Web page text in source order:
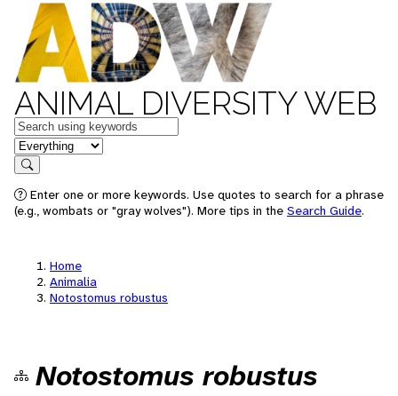
ANIMAL DIVERSITY WEB
Keywords
in feature
Search
Enter one or more keywords. Use quotes to search for a phrase
(e.g., wombats or "gray wolves"). More tips in the Search Guide.
Home
Animalia
Notostomus robustus
Notostomus robustus